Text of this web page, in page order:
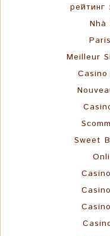
рейтинг
Nhà
Meilleur
Sweet